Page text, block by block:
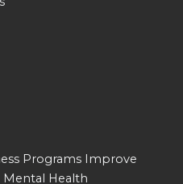
Programs Improve
Mental Health